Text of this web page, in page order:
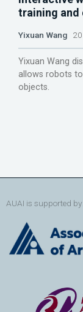
training and
Yixuan Wang
Yixuan Wang
allows robots
objects.
AUAI is supported by: